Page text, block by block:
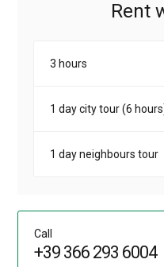
Rent
3 hours
1 day city tour (6
1 day neighbours tour
Call
+39 366 293 6004